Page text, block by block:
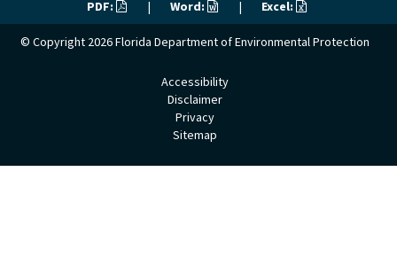
PDF: | Word: | Excel:
© Copyright 2026Florida Department of Environmental Protection
Accessibility
Disclaimer
Privacy
Sitemap